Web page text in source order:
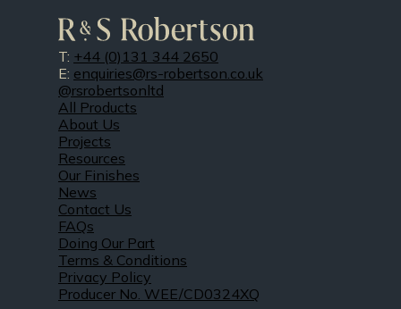
T: +44 (0)131 344 2650
E: enquiries@rs-robertson.co.uk
@rsrobertsonltd
All Products
About Us
Projects
Resources
Our Finishes
News
Contact Us
FAQs
Doing Our Part
Terms & Conditions
Privacy Policy
Producer No. WEE/CD0324XQ